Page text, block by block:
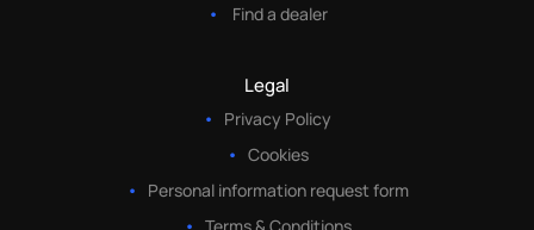
Find a dealer
Legal
Privacy Policy
Cookies
Personal information request form